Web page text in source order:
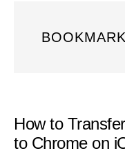
How to
to Chrome on